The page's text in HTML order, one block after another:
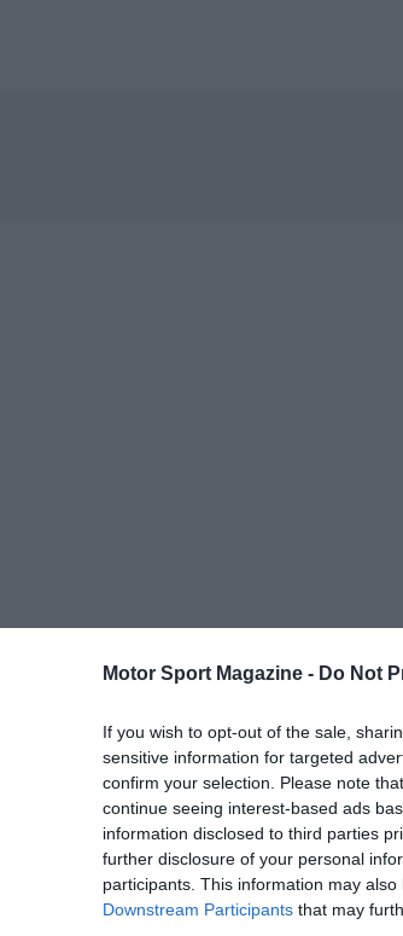
Motor Sport Magazine - Do Not
If you wish to opt-out of the sale,
sensitive information for targeted
confirm your selection. Please note
continue seeing interest-based ads
information disclosed to third parties
further disclosure of your personal
participants. This information may
Downstream Participants that may